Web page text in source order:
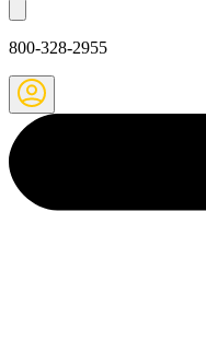
800-328-2955